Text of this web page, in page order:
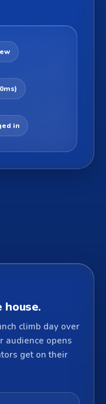
in
climb day over
audience opens
get on their